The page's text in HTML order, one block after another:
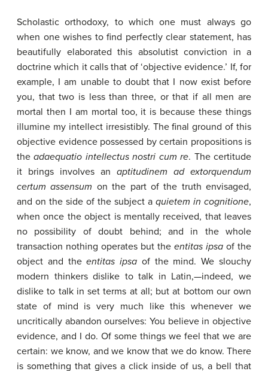
Scholastic orthodoxy, to which one must always go
when one wishes to find perfectly clear statement, has
beautifully elaborated this absolutist conviction in a
doctrine which it calls that of ‘objective evidence.’ If, for
example, I am unable to doubt that I now exist before
you, that two is less than three, or that if all men are
mortal then I am mortal too, it is because these things
illumine my intellect irresistibly. The final ground of this
objective evidence possessed by certain propositions is
theadaequatio intellectus nostri cum re. The certitude
it brings involves an aptitudinem ad extorquendum
certum assensum on the part of the truth envisaged,
and on the side of the subject a quietem in cognitione,
when once the object is mentally received, that leaves
no possibility of doubt behind; and in the whole
transaction nothing operates but the entitas ipsa of the
object and theentitas ipsa of the mind. We slouchy
modern thinkers dislike to talk in Latin,—indeed, we
dislike to talk in set terms at all; but at bottom our own
state of mind is very much like this whenever we
uncritically abandon ourselves: You believe in objective
evidence, and I do. Of some things we feel that we are
certain: we know, and we know that we do know. There
is something that gives a click inside of us, a bell that